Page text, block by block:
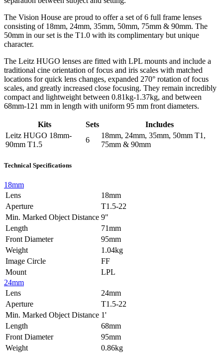
The Vision House are proud to offer a set of 6 full frame lenses
consisting of 18mm, 24mm, 35mm, 50mm, 75mm & 90mm. The
50mm in our set is the T1.0 with its complimentary but unique
character.
The Leitz HUGO lenses are fitted with LPL mounts and include a
traditional cine orientation of focus and iris scales with matched
locations for quick lens changes, expanded 270° rotation of focus
scales, and greatly increased close focusing. They remain incredibly
compact and lightweight between 0.81kg-1.37kg, and between
68mm-121 mm in length with uniform 95 mm front diameters.
Kits Sets
Includes
Leitz HUGO 18mm-
90mm T1.5
6
18mm, 24mm, 35mm, 50mm T1,
75mm & 90mm
Technical Specifications
18mm
Lens
18mm
Aperture
T1.5-22
Min. Marked Object Distance 9"
Length
71mm
Front Diameter
95mm
Weight
1.04kg
Image Circle
FF
Mount
LPL
24mm
Lens
24mm
Aperture
T1.5-22
Min. Marked Object Distance 1'
Length
68mm
Front Diameter
95mm
Weight
0.86kg